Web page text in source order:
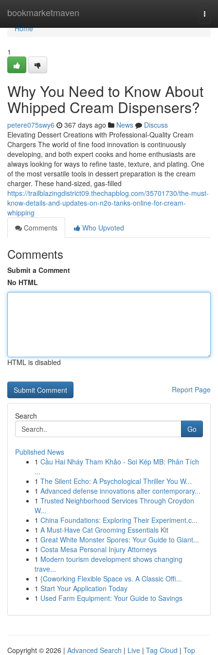
bookmarketmaven
Home
Home
1
Why You Need to Know About
Whipped Cream Dispensers?
petere075swy6 367 days ago News
Discuss
Elevating Dessert Creations with Professional-Quality Cream
Chargers The world of fine food innovation is continuously
developing, and both expert cooks and home enthusiasts are
always looking for ways to refine taste, texture, and plating. One
of the most versatile tools in dessert preparation is the cream
charger. These hand-sized, gas-filled
https://trailblazingdistrict09.thechapblog.com/35701730/the-must-
know-details-and-updates-on-n2o-tanks-online-for-cream-
whipping
Comments
Who Upvoted
Comments
Submit a Comment
No HTML
HTML is disabled
Report Page
Search
Go
Published News
1 Cầu Hai Nháy Tham Khảo - Soi Kép MB: Phân Tích
...
1 The Silent Echo: A Psychological Thriller You W...
1 Advanced defense innovations alter contemporary...
1 Trusted Neighborhood Services Through Croydon
W...
1 China Foundations: Exploring Their Experiment.c...
1 A Must-Have Cat Grooming Essentials Kit
1 Great White Monster Spores: Your Guide to Giant...
1 Costa Mesa Personal Injury Attorneys
1 Modern tourism development shows changing
trave...
1 {Coworking Flexible Space vs. A Classic Offi...
1 Start Your Application Today
1 Used Farm Equipment: Your Guide to Savings
Copyright © 2026 | Advanced Search | Live | Tag Cloud | Top